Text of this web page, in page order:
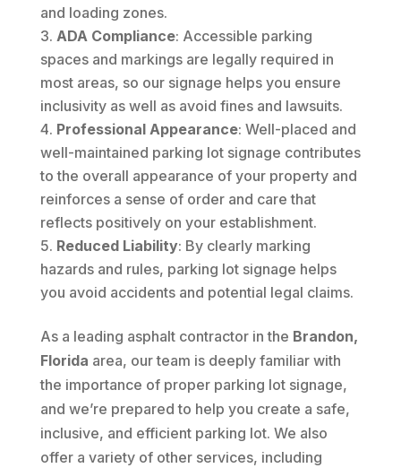
and loading zones.
ADA Compliance: Accessible parking
spaces and markings are legally required in
most areas, so our signage helps you ensure
inclusivity as well as avoid fines and lawsuits.
Professional Appearance: Well-placed and
well-maintained parking lot signage contributes
to the overall appearance of your property and
reinforces a sense of order and care that
reflects positively on your establishment.
Reduced Liability: By clearly marking
hazards and rules, parking lot signage helps
you avoid accidents and potential legal claims.
As a leading asphalt contractor in the Brandon,
Florida area, our team is deeply familiar with
the importance of proper parking lot signage,
and we’re prepared to help you create a safe,
inclusive, and efficient parking lot. We also
offer a variety of other services, including